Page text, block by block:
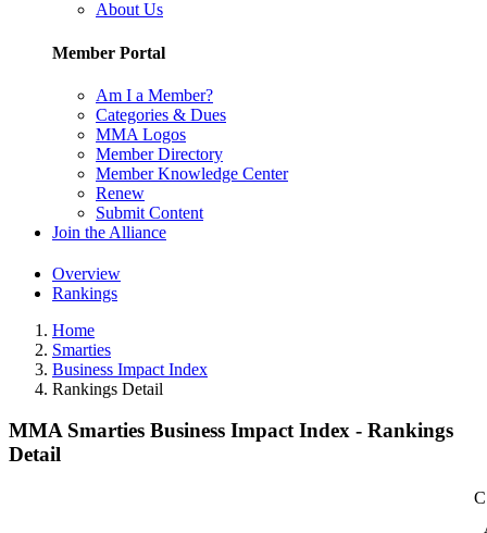
About Us
Member Portal
Am I a Member?
Categories & Dues
MMA Logos
Member Directory
Member Knowledge Center
Renew
Submit Content
Join the Alliance
Overview
Rankings
Home
Smarties
Business Impact Index
Rankings Detail
MMA Smarties Business Impact Index - Rankings
Detail